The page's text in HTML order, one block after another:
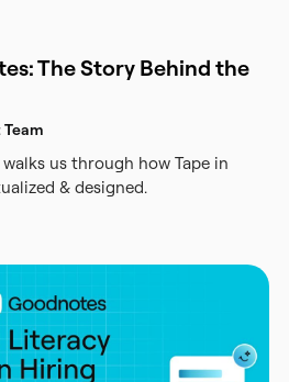
The Story Behind the
us through how Tape in
& designed.